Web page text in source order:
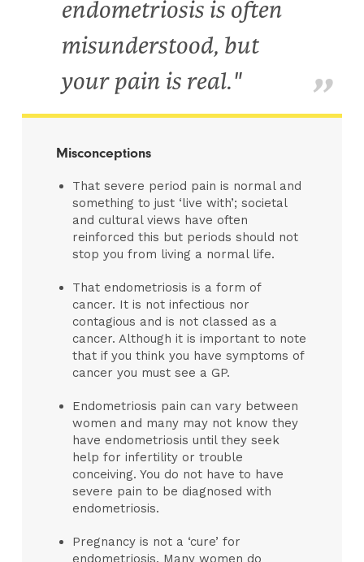
endometriosis is often
misunderstood, but
your pain is real."
Misconceptions
That severe period pain is normal and
something to just ‘live with’; societal
and cultural views have often
reinforced this but periods should not
stop you from living a normal life.
That endometriosis is a form of
cancer. It is not infectious nor
contagious and is not classed as a
cancer. Although it is important to note
that if you think you have symptoms of
cancer you must see a GP.
Endometriosis pain can vary between
women and many may not know they
have endometriosis until they seek
help for infertility or trouble
conceiving. You do not have to have
severe pain to be diagnosed with
endometriosis.
Pregnancy is not a ‘cure’ for
endometriosis. Many women do